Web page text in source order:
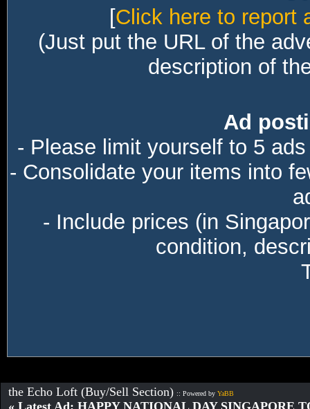
[Click here to report
(Just put the URL of the
description of
Ad
- Please limit yourself to 5
- Consolidate your items into
- Include prices (in
condition,
the Echo Loft (Buy/Sell Section) :: Powered by YaBB
« Latest Ad: HAPPY NATIONAL DAY SINGAPORE